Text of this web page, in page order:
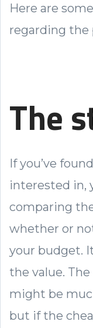
Here are
regarding the
The
If you’ve
interested in,
comparing
whether or
your budget.
the value.
might be
but if the